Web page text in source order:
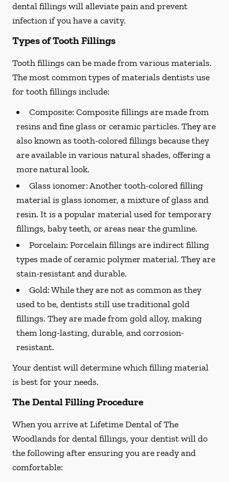
dental fillings will alleviate pain and prevent
infection if you have a cavity.
Types of Tooth Fillings
Tooth fillings can be made from various materials.
The most common types of materials dentists use
for tooth fillings include:
Composite: Composite fillings are made from
resins and fine glass or ceramic particles. They are
also known as tooth-colored fillings because they
are available in various natural shades, offering a
more natural look.
Glass ionomer:Another tooth-colored filling
material is glass ionomer, a mixture of glass and
resin. It is a popular material used for temporary
fillings, baby teeth, or areas near the gumline.
Porcelain: Porcelain fillings are indirect filling
types made of ceramic polymer material. They are
stain-resistant and durable.
Gold:While they are not as common as they
used to be, dentists still use traditional gold
fillings. They are made from gold alloy, making
them long-lasting, durable, and corrosion-
resistant.
Your dentist will determine which filling material
is best for your needs.
The Dental Filling Procedure
When you arrive at Lifetime Dental of The
Woodlands for dental fillings, your dentist will do
the following after ensuring you are ready and
comfortable: